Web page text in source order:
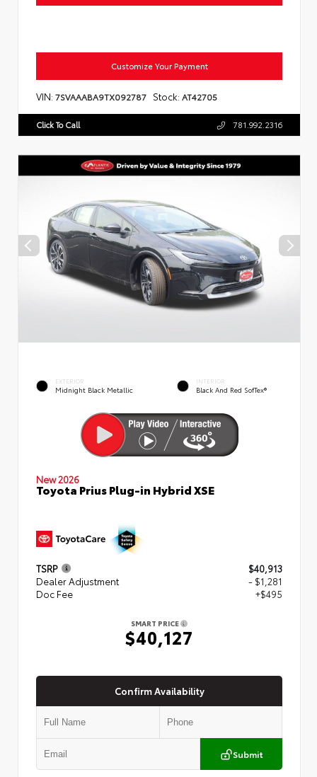
Customize Your Payment
VIN: 7SVAAABA9TX092787 Stock: AT42705
Click To Call 781.992.2316
EXTERIOR
Midnight Black Metallic
INTERIOR
Black And Red SofTex®
New 2026
Toyota Prius Plug-in Hybrid XSE
TSRP
$40,913
Dealer Adjustment
- $1,281
Doc Fee
+$495
SMART PRICE
$40,127
Confirm Availability
Submit